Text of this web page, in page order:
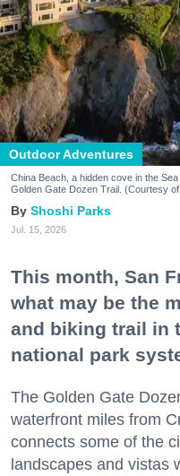
Outdoor Adventures
China Beach, a hidden cove in the
Golden Gate Dozen Trail. (Courtesy of
Shoshi Parks
Jul. 15, 2026
This month, San
what may be the
and biking trail in
national park
The Golden Gate
waterfront miles from
connects some of the
landscapes and vistas